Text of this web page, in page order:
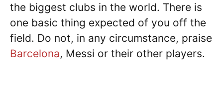
the biggest clubs in the world. There is
one basic thing expected of you off the
field. Do not, in any circumstance, praise
Barcelona, Messi or their other players.